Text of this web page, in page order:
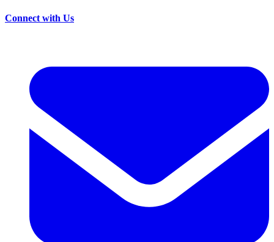
Connect with Us